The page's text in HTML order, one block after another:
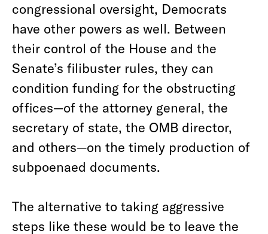
congressional oversight, Democrats
have other powers as well. Between
their control of the House and the
Senate’s filibuster rules, they can
condition funding for the obstructing
offices—of the attorney general, the
secretary of state, the OMB director,
and others—on the timely production of
subpoenaed documents.
The alternative to taking aggressive
steps like these would be to leave the